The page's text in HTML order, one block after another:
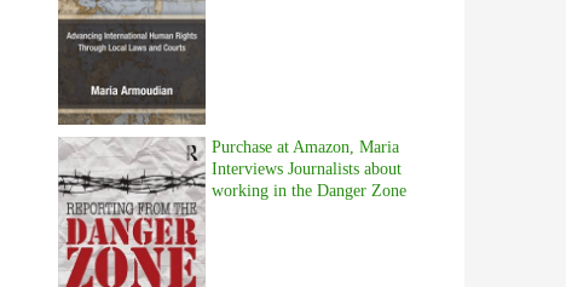
Purchase at Amazon, Maria
Interviews Journalists about
working in the Danger Zone